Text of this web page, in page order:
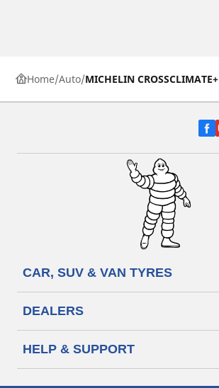
Home Auto MICHELIN CROSSCLIMATE+
CAR, SUV & VAN TYRES
DEALERS
HELP & SUPPORT